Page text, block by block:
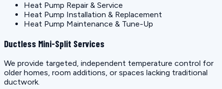
Heat Pump Repair & Service
Heat Pump Installation & Replacement
Heat Pump Maintenance & Tune-Up
Ductless Mini-Split Services
We provide targeted, independent temperature control for
older homes, room additions, or spaces lacking traditional
ductwork.